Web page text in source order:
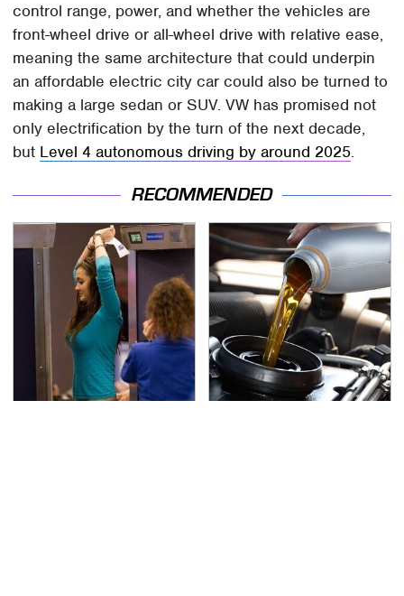
control range, power, and whether the vehicles are
front-wheel drive or all-wheel drive with relative ease,
meaning the same architecture that could underpin
an affordable electric city car could also be turned to
making a large sedan or SUV. VW has promised not
only electrification by the turn of the next decade,
but Level 4 autonomous driving by around 2025.
RECOMMENDED